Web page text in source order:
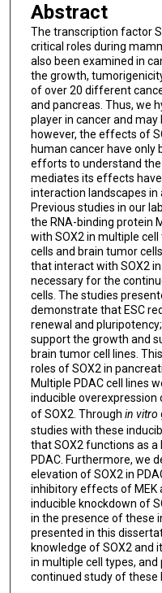
Abstract
The transcription factor
critical roles during
also been examined in
the growth,
of over 20 different
and pancreas. Thus, we
player in cancer and
however, the effects of
human cancer have only
efforts to understand
mediates its effects
interaction landscapes
Previous studies in our
the RNA-binding protein
with SOX2 in multiple
cells and brain tumor
that interact with SOX2
necessary for the
cells. The studies
demonstrate that ESC
renewal and
support the growth and
brain tumor cell lines.
roles of SOX2 in
Multiple PDAC cell lines
inducible overexpression
of SOX2. Through in vitro
studies with these
that SOX2 functions as
PDAC. Furthermore, we
elevation of SOX2 in
inhibitory effects of MEK
inducible knockdown of
in the presence of these
presented in this
knowledge of SOX2 and
in multiple cell types,
continued study of these